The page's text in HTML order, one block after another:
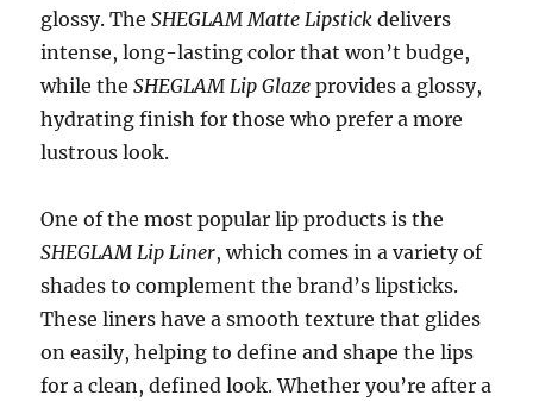
glossy. TheSHEGLAM Matte Lipstick delivers
intense, long-lasting color that won’t budge,
while theSHEGLAM Lip Glaze provides a glossy,
hydrating finish for those who prefer a more
lustrous look.
One of the most popular lip products is the
SHEGLAM Lip Liner, which comes in a variety of
shades to complement the brand’s lipsticks.
These liners have a smooth texture that glides
on easily, helping to define and shape the lips
for a clean, defined look. Whether you’re after a